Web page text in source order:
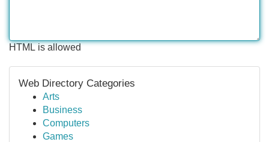
HTML is allowed
Web Directory Categories
Arts
Business
Computers
Games